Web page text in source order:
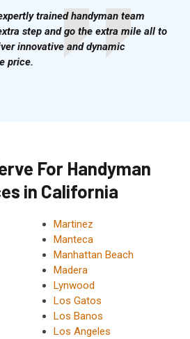
trained handyman team
step and go the extra mile all to
innovative and dynamic
price.
For Handyman
in California
Martinez
Manteca
Manhattan Beach
Madera
Lynwood
Los Gatos
Los Banos
Los Angeles